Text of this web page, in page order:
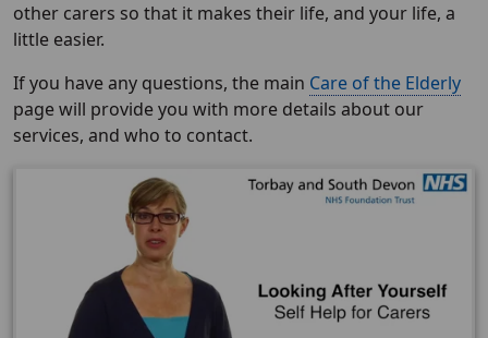
other carers so that it makes their life, and your life, a
little easier.
If you have any questions, the main Care of the Elderly
page will provide you with more details about our
services, and who to contact.